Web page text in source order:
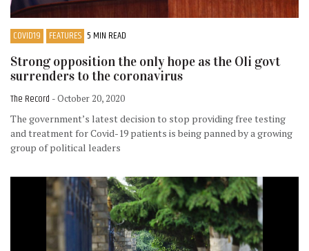
COVID19 FEATURES 5 MIN READ
Strong opposition the only hope as the Oli govt
surrenders to the coronavirus
The Record - October 20, 2020
The government’s latest decision to stop providing free testing
and treatment for Covid-19 patients is being panned by a growing
group of political leaders